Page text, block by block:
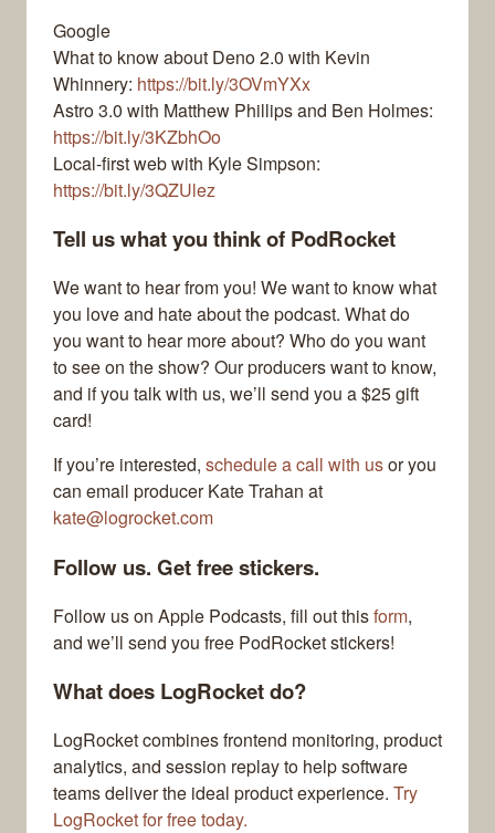
Google
What to know about Deno 2.0 with Kevin
Whinnery: https://bit.ly/3OVmYXx
Astro 3.0 with Matthew Phillips and Ben Holmes:
https://bit.ly/3KZbhOo
Local-first web with Kyle Simpson:
https://bit.ly/3QZUlez
Tell us what you think of PodRocket
We want to hear from you! We want to know what
you love and hate about the podcast. What do
you want to hear more about? Who do you want
to see on the show? Our producers want to know,
and if you talk with us, we’ll send you a $25 gift
card!
If you’re interested, schedule a call with usor you
can email producer Kate Trahan at
kate@logrocket.com
Follow us. Get free stickers.
Follow us on Apple Podcasts, fill out thisform,
and we’ll send you free PodRocket stickers!
What does LogRocket do?
LogRocket combines frontend monitoring, product
analytics, and session replay to help software
teams deliver the ideal product experience. Try
LogRocket for free today.